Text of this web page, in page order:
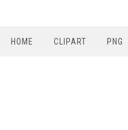
HOME CLIPART PNG